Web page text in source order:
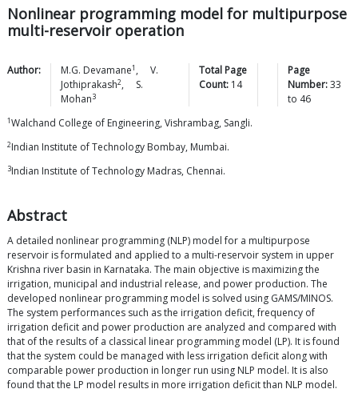
Nonlinear programming model for multipurpose
multi-reservoir operation
Author: M.G. Devamane1 ,
V.
Jothiprakash2,
S.
Mohan3
Total Page
Count: 14
Page
Number:33
to 46
1Walchand College of Engineering, Vishrambag, Sangli.
2Indian Institute of Technology Bombay, Mumbai.
3Indian Institute of Technology Madras, Chennai.
Abstract
A detailed nonlinear programming (NLP) model for a multipurpose
reservoir is formulated and applied to a multi-reservoir system in upper
Krishna river basin in Karnataka. The main objective is maximizing the
irrigation, municipal and industrial release, and power production. The
developed nonlinear programming model is solved using GAMS/MINOS.
The system performances such as the irrigation deficit, frequency of
irrigation deficit and power production are analyzed and compared with
that of the results of a classical linear programming model (LP). It is found
that the system could be managed with less irrigation deficit along with
comparable power production in longer run using NLP model. It is also
found that the LP model results in more irrigation deficit than NLP model.